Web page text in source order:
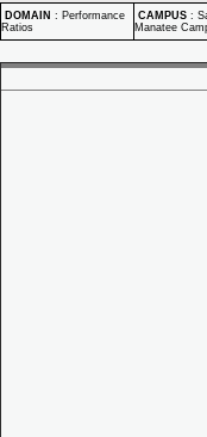
DOMAIN : Performance
Ratios
CAMPUS :
Manatee